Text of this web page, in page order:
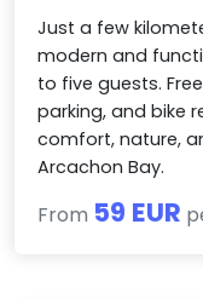
Just a few
modern and
to five guests.
parking, and bike
comfort, nature,
Arcachon Bay.
From 59 EUR